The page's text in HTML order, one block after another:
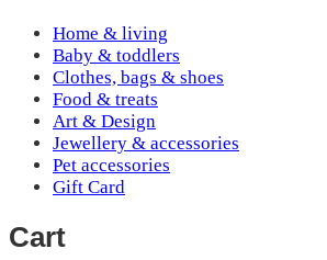
Home & living
Baby & toddlers
Clothes, bags & shoes
Food & treats
Art & Design
Jewellery & accessories
Pet accessories
Gift Card
Cart